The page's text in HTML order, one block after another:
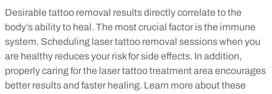
Desirable tattoo removal results directly correlate to the
body’s ability to heal. The most crucial factor is the immune
system. Scheduling laser tattoo removal sessions when you
are healthy reduces your risk for side effects. In addition,
properly caring for the laser tattoo treatment area encourages
better results and faster healing. Learn more about these